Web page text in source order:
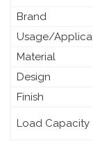
Brand
Usage/
Material
Design
Finish
Load Capacity